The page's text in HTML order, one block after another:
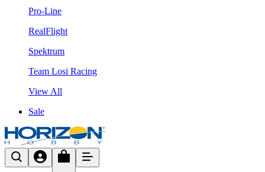
Pro-Line
RealFlight
Spektrum
Team Losi Racing
View All
Sale